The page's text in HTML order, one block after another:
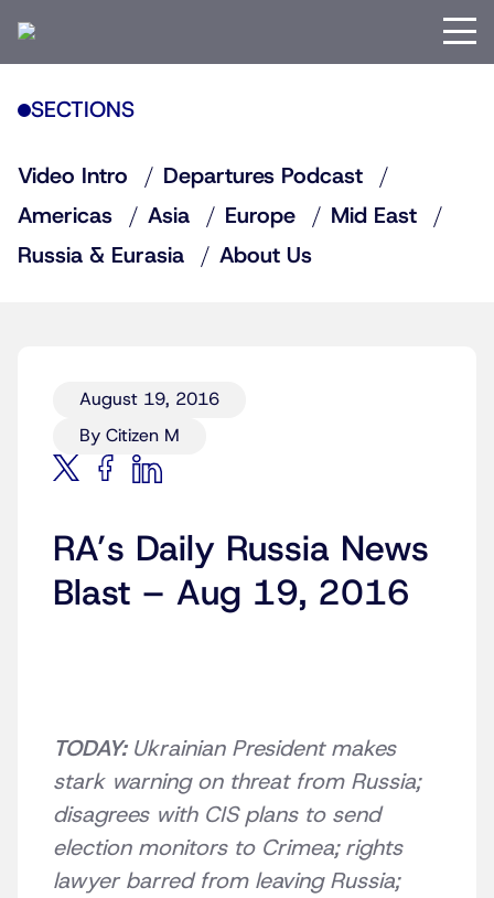
SECTIONS
Video Intro
Departures Podcast
Americas
Asia Europe
Mid East
Russia & Eurasia
About Us
August 19, 2016
By Citizen M
RA’s Daily Russia News
Blast – Aug 19, 2016
TODAY:Ukrainian President makes
stark warning on threat from Russia;
disagrees with CIS plans to send
election monitors to Crimea; rights
lawyer barred from leaving Russia;